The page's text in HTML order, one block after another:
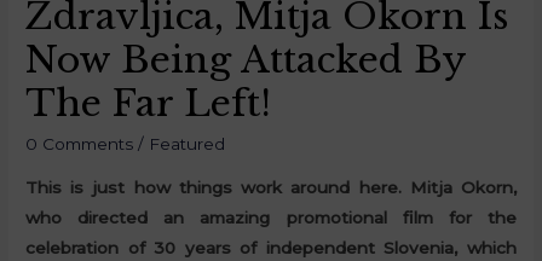
Zdravljica, Mitja Okorn Is
Now Being Attacked By
The Far Left!
0 Comments / Featured
This is just how things work around here. Mitja Okorn,
who directed an amazing promotional film for the
celebration of 30 years of independent Slovenia, which